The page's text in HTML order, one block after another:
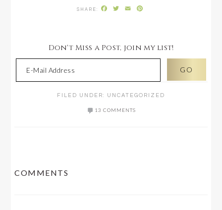
Facebook
Twitter
Email
Don't Miss a Post, join my list!
FILED UNDER: UNCATEGORIZED
13 COMMENTS
COMMENTS